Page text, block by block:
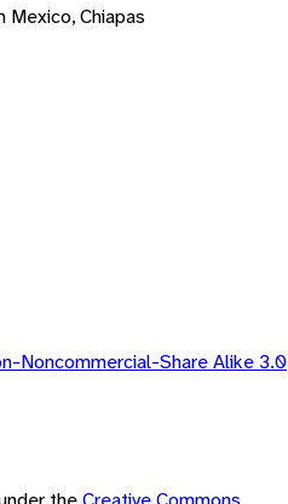
Chiapas
Noncommercial-Share Alike 3.0